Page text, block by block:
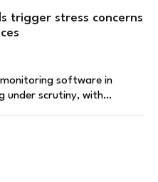
trigger stress concerns
software in
under scrutiny, with…